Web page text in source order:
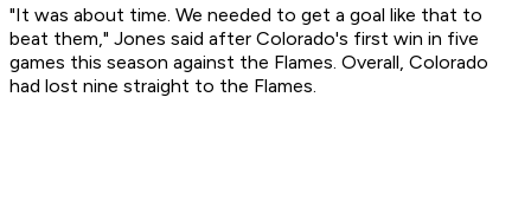
"It was about time. We needed to get a goal like that to
beat them," Jones said after Colorado's first win in five
games this season against the Flames. Overall, Colorado
had lost nine straight to the Flames.